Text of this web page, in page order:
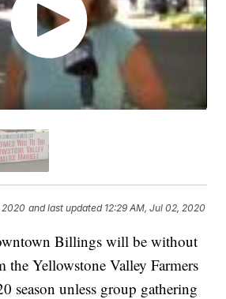
2020 and last updated 12:29 AM, Jul 02, 2020
Billings will be without
the Yellowstone Valley Farmers
season unless group gathering